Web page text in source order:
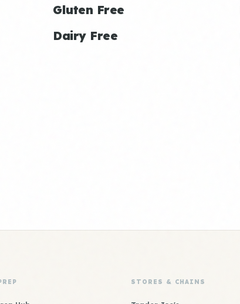
Gluten Free
Dairy Free
STORES & CHAINS